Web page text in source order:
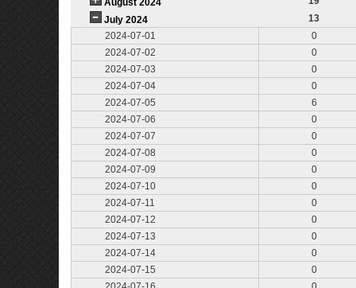
August 2024
July 2024
13
2024-07-01
0
2024-07-02
0
2024-07-03
0
2024-07-04
0
2024-07-05
6
2024-07-06
0
2024-07-07
0
2024-07-08
0
2024-07-09
0
2024-07-10
0
2024-07-11
0
2024-07-12
0
2024-07-13
0
2024-07-14
0
2024-07-15
0